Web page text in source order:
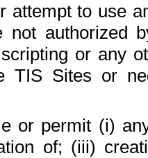
attempt to use
not authorized
or any
TIS Sites or
or permit (i)
of; (iii)